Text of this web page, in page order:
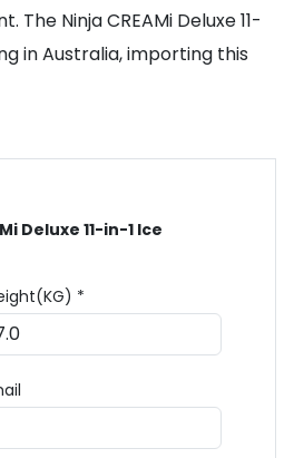
Ninja CREAMi Deluxe 11-
in Australia, importing this
Deluxe 11-in-1 Ice
*